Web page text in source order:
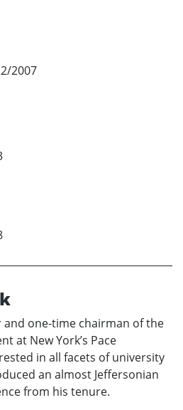
2007
one-time chairman of the
at New York’s Pace
in all facets of university
an almost Jeffersonian
from his tenure.